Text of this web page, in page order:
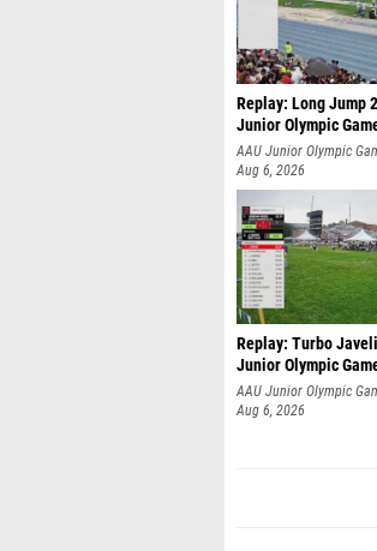
Replay: Long Jump
Junior Olympic
AAU Junior Olympic
Aug 6, 2026
Replay: Turbo
Junior Olympic
AAU Junior Olympic
Aug 6, 2026